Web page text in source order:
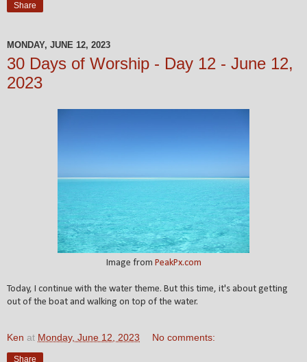
Share
MONDAY, JUNE 12, 2023
30 Days of Worship - Day 12 - June 12,
2023
Image from PeakPx.com
Today, I continue with the water theme. But this time, it's about getting
out of the boat and walking on top of the water.
Ken at Monday, June 12, 2023 No comments:
Share